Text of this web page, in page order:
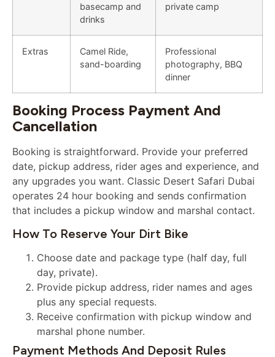
basecamp and
drinks
private camp
Extras
Camel Ride,
sand-boarding
Professional
photography, BBQ
dinner
Booking Process Payment And
Cancellation
Booking is straightforward. Provide your preferred
date, pickup address, rider ages and experience, and
any upgrades you want. Classic Desert Safari Dubai
operates 24 hour booking and sends confirmation
that includes a pickup window and marshal contact.
How To Reserve Your Dirt Bike
Choose date and package type (half day, full
day, private).
Provide pickup address, rider names and ages
plus any special requests.
Receive confirmation with pickup window and
marshal phone number.
Payment Methods And Deposit Rules